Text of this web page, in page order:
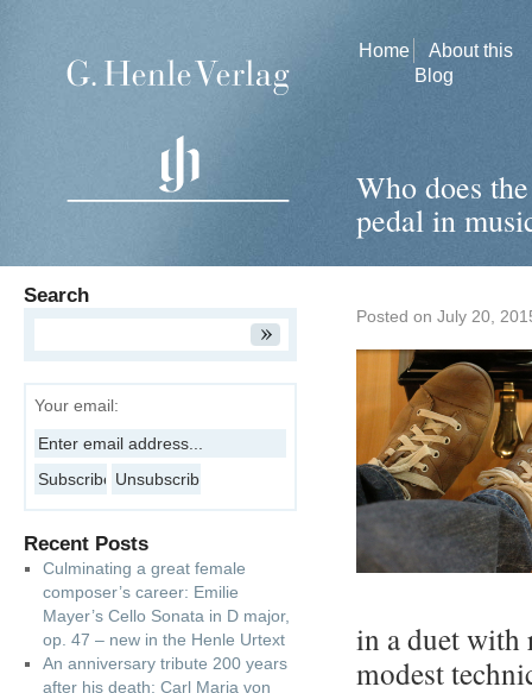
Home
About this
Blog
Who does
pedal in
Posted on July 20,
in a duet with
modest
Search
Your email:
Recent Posts
Culminating a great female
composer’s career: Emilie
Mayer’s Cello Sonata in D major,
op. 47 – new in the Henle Urtext
An anniversary tribute 200 years
after his death: Carl Maria von